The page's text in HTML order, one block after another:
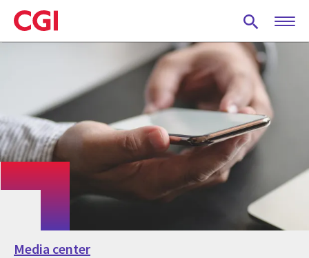
Skip
to
main
Media center